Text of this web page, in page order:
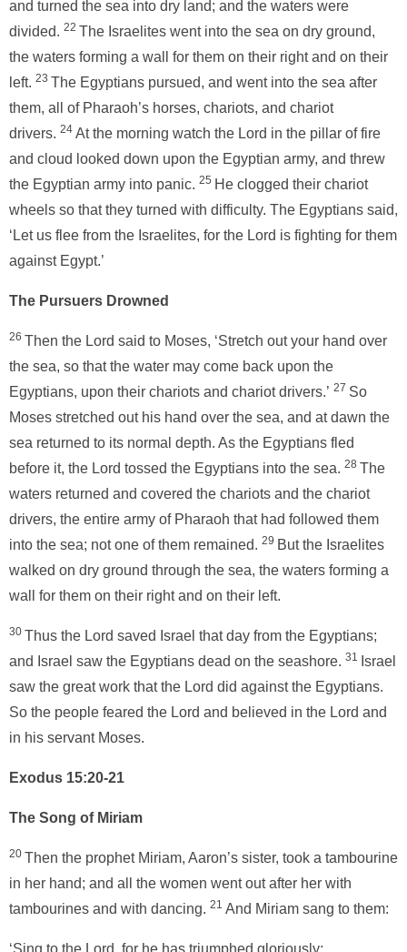
and turned the sea into dry land; and the waters were
divided. 22 The Israelites went into the sea on dry ground,
the waters forming a wall for them on their right and on their
left. 23 The Egyptians pursued, and went into the sea after
them, all of Pharaoh’s horses, chariots, and chariot
drivers. 24 At the morning watch the Lord in the pillar of fire
and cloud looked down upon the Egyptian army, and threw
the Egyptian army into panic. 25 He clogged their chariot
wheels so that they turned with difficulty. The Egyptians said,
‘Let us flee from the Israelites, for the Lord is fighting for them
against Egypt.’
The Pursuers Drowned
26 Then the Lord said to Moses, ‘Stretch out your hand over
the sea, so that the water may come back upon the
Egyptians, upon their chariots and chariot drivers.’ 27 So
Moses stretched out his hand over the sea, and at dawn the
sea returned to its normal depth. As the Egyptians fled
before it, the Lord tossed the Egyptians into the sea. 28 The
waters returned and covered the chariots and the chariot
drivers, the entire army of Pharaoh that had followed them
into the sea; not one of them remained. 29 But the Israelites
walked on dry ground through the sea, the waters forming a
wall for them on their right and on their left.
30 Thus the Lord saved Israel that day from the Egyptians;
and Israel saw the Egyptians dead on the seashore. 31 Israel
saw the great work that the Lord did against the Egyptians.
So the people feared the Lord and believed in the Lord and
in his servant Moses.
Exodus 15:20-21
The Song of Miriam
20 Then the prophet Miriam, Aaron’s sister, took a tambourine
in her hand; and all the women went out after her with
tambourines and with dancing. 21 And Miriam sang to them:
‘Sing to the Lord, for he has triumphed gloriously;